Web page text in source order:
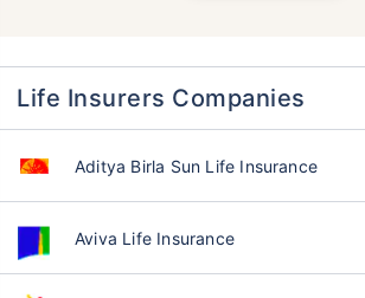
Life Insurers Companies
Aditya Birla Sun Life Insurance
Aviva Life Insurance